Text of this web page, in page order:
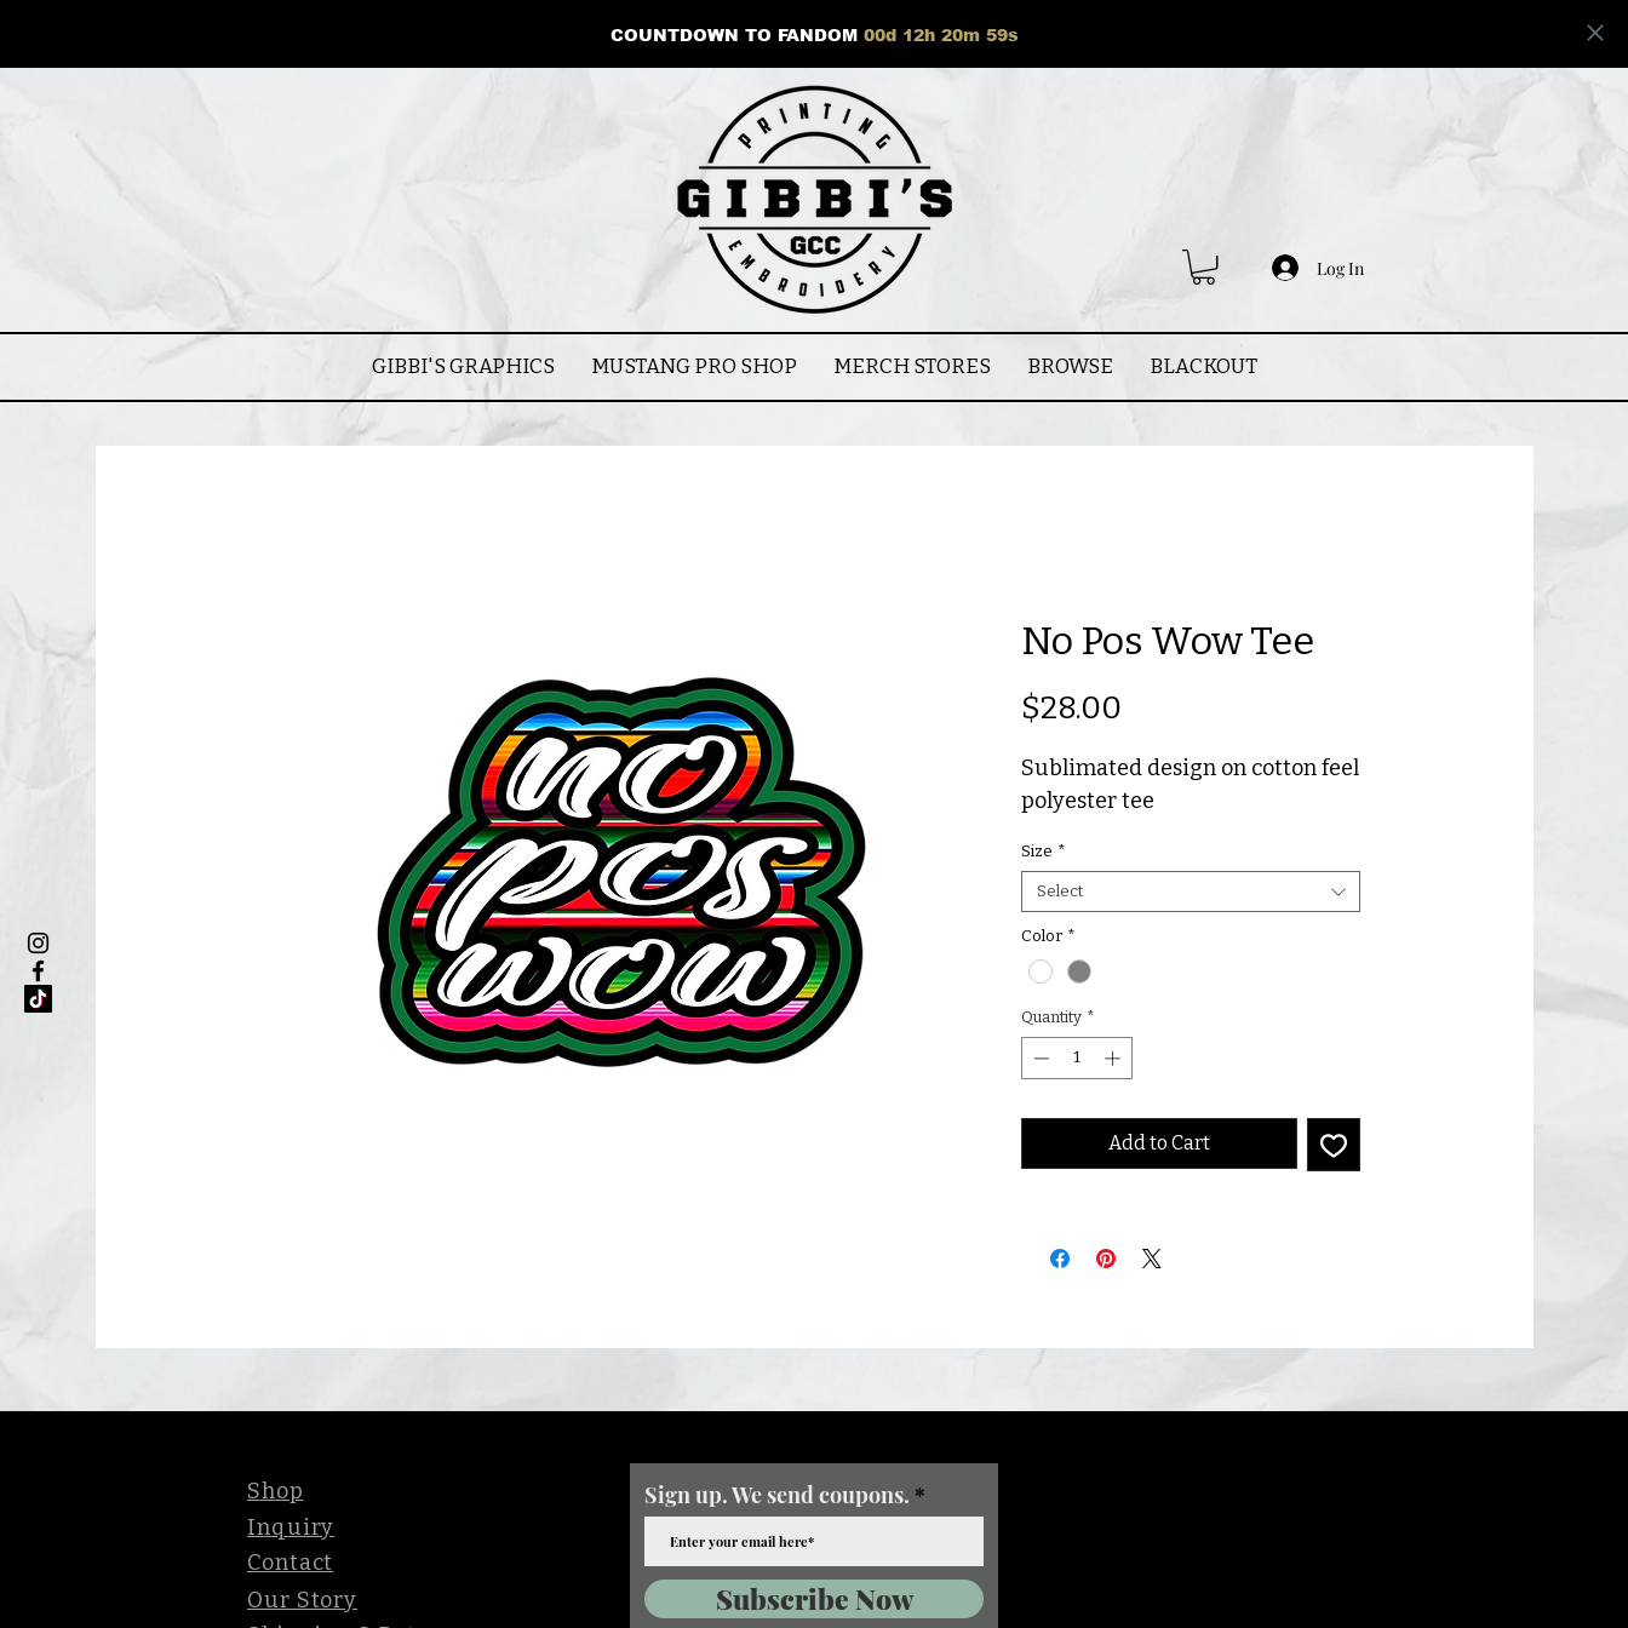
COUNTDOWN TO FANDOM 00d 12h 20m 58s
Log In
GIBBI'S GRAPHICS MUSTANG PRO SHOP MERCH STORES BROWSE BLACKOUT
No Pos Wow Tee
$28.00Price
Sublimated design on cotton feel
polyester tee
Size *
Select
Color *
Quantity *
Add to Cart
Shop
Contact
Sign up. We send coupons.
Subscribe Now
Our Story
Inquiry